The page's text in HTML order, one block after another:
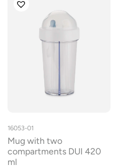
16053-01
Mug with two
compartments DUI 420
ml